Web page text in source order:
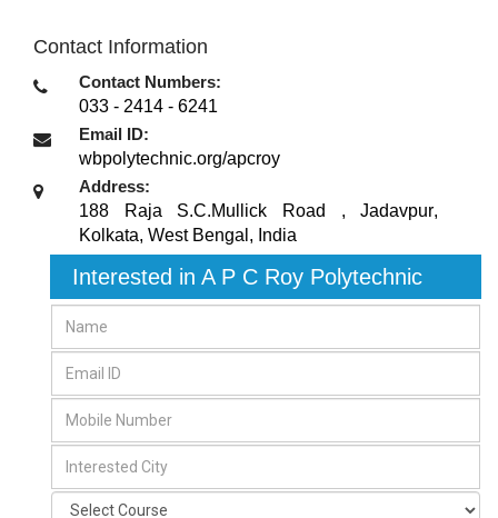
Contact Information
Contact Numbers:
033 - 2414 - 6241
Email ID:
wbpolytechnic.org/apcroy
Address:
188 Raja S.C.Mullick Road , Jadavpur,
Kolkata, West Bengal , India
Interested in A P C Roy Polytechnic